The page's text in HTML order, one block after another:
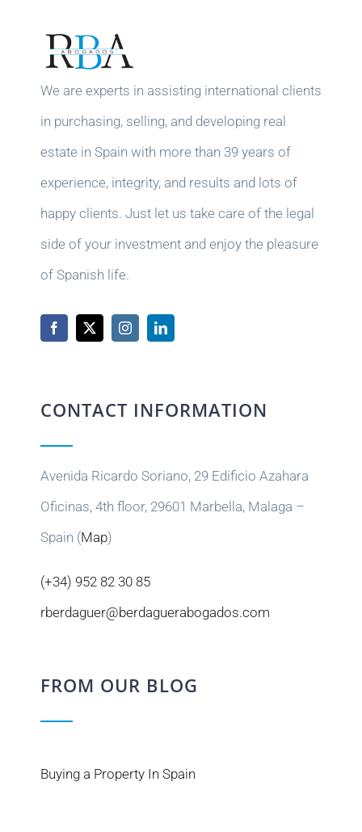
We are experts in assisting international clients
in purchasing, selling, and developing real
estate in Spain with more than 39 years of
experience, integrity, and results and lots of
happy clients. Just let us take care of the legal
side of your investment and enjoy the pleasure
of Spanish life.
CONTACT INFORMATION
Avenida Ricardo Soriano, 29 Edificio Azahara
Oficinas, 4th floor, 29601 Marbella, Malaga –
Spain (Map)
(+34) 952 82 30 85
rberdaguer@berdaguerabogados.com
FROM OUR BLOG
Buying a Property In Spain